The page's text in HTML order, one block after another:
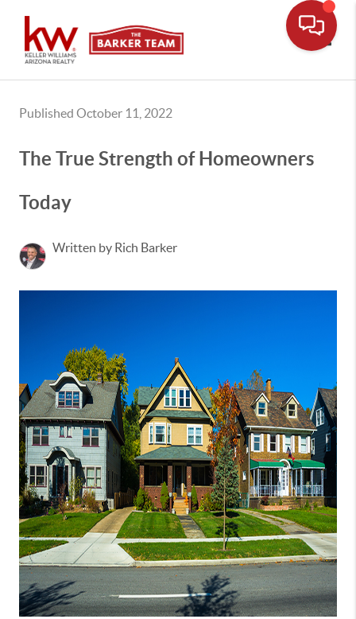
Published October 11, 2022
The True Strength of Homeowners
Today
Written by Rich Barker